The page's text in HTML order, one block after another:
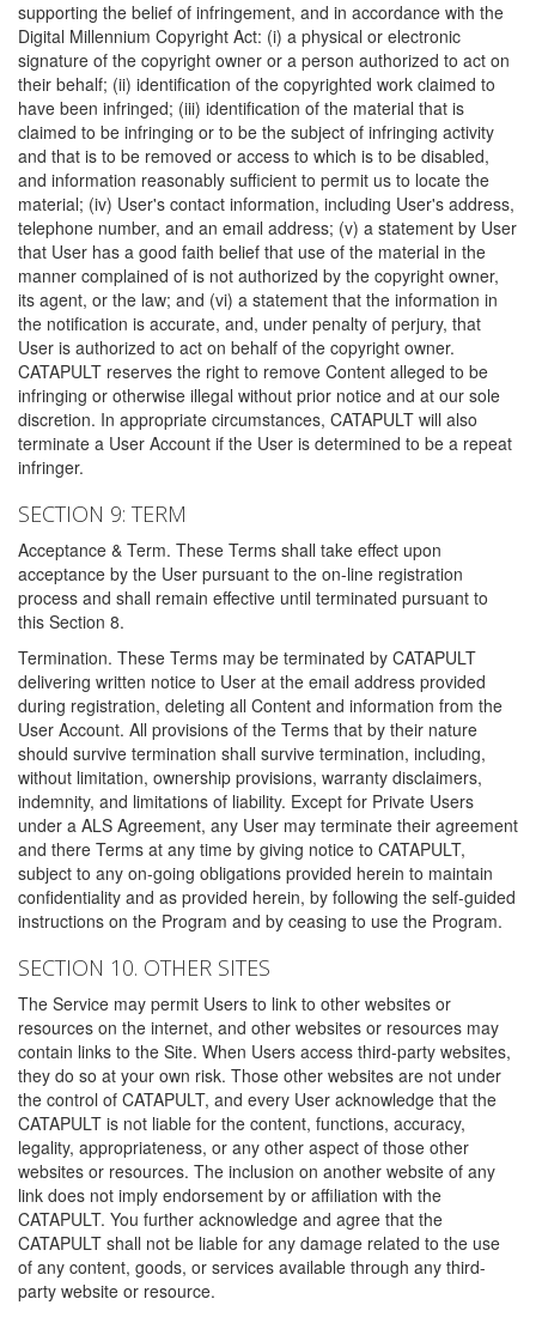
supporting the belief of infringement, and in accordance with the
Digital Millennium Copyright Act: (i) a physical or electronic
signature of the copyright owner or a person authorized to act on
their behalf; (ii) identification of the copyrighted work claimed to
have been infringed; (iii) identification of the material that is
claimed to be infringing or to be the subject of infringing activity
and that is to be removed or access to which is to be disabled,
and information reasonably sufficient to permit us to locate the
material; (iv) User's contact information, including User's address,
telephone number, and an email address; (v) a statement by User
that User has a good faith belief that use of the material in the
manner complained of is not authorized by the copyright owner,
its agent, or the law; and (vi) a statement that the information in
the notification is accurate, and, under penalty of perjury, that
User is authorized to act on behalf of the copyright owner.
CATAPULT reserves the right to remove Content alleged to be
infringing or otherwise illegal without prior notice and at our sole
discretion. In appropriate circumstances, CATAPULT will also
terminate a User Account if the User is determined to be a repeat
infringer.
SECTION 9: TERM
Acceptance & Term. These Terms shall take effect upon
acceptance by the User pursuant to the on-line registration
process and shall remain effective until terminated pursuant to
this Section 8.
Termination. These Terms may be terminated by CATAPULT
delivering written notice to User at the email address provided
during registration, deleting all Content and information from the
User Account. All provisions of the Terms that by their nature
should survive termination shall survive termination, including,
without limitation, ownership provisions, warranty disclaimers,
indemnity, and limitations of liability. Except for Private Users
under a ALS Agreement, any User may terminate their agreement
and there Terms at any time by giving notice to CATAPULT,
subject to any on-going obligations provided herein to maintain
confidentiality and as provided herein, by following the self-guided
instructions on the Program and by ceasing to use the Program.
SECTION 10. OTHER SITES
The Service may permit Users to link to other websites or
resources on the internet, and other websites or resources may
contain links to the Site. When Users access third-party websites,
they do so at your own risk. Those other websites are not under
the control of CATAPULT, and every User acknowledge that the
CATAPULT is not liable for the content, functions, accuracy,
legality, appropriateness, or any other aspect of those other
websites or resources. The inclusion on another website of any
link does not imply endorsement by or affiliation with the
CATAPULT. You further acknowledge and agree that the
CATAPULT shall not be liable for any damage related to the use
of any content, goods, or services available through any third-
party website or resource.